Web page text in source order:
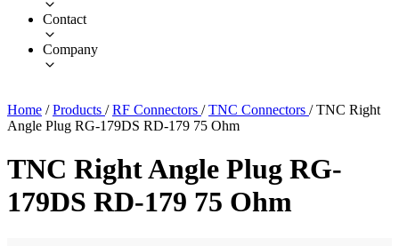
Contact
Company
Home / Products / RF Connectors / TNC Connectors / TNC Right
Angle Plug RG-179DS RD-179 75 Ohm
TNC Right Angle Plug RG-
179DS RD-179 75 Ohm